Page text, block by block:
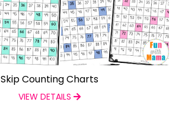
Skip Counting Charts
VIEW DETAILS